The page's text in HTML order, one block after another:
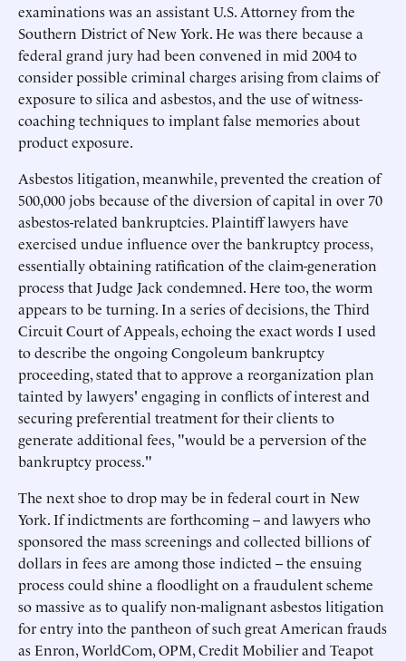
examinations was an assistant U.S. Attorney from the
Southern District of New York. He was there because a
federal grand jury had been convened in mid 2004 to
consider possible criminal charges arising from claims of
exposure to silica and asbestos, and the use of witness-
coaching techniques to implant false memories about
product exposure.
Asbestos litigation, meanwhile, prevented the creation of
500,000 jobs because of the diversion of capital in over 70
asbestos-related bankruptcies. Plaintiff lawyers have
exercised undue influence over the bankruptcy process,
essentially obtaining ratification of the claim-generation
process that Judge Jack condemned. Here too, the worm
appears to be turning. In a series of decisions, the Third
Circuit Court of Appeals, echoing the exact words I used
to describe the ongoing Congoleum bankruptcy
proceeding, stated that to approve a reorganization plan
tainted by lawyers' engaging in conflicts of interest and
securing preferential treatment for their clients to
generate additional fees, "would be a perversion of the
bankruptcy process."
The next shoe to drop may be in federal court in New
York. If indictments are forthcoming -- and lawyers who
sponsored the mass screenings and collected billions of
dollars in fees are among those indicted -- the ensuing
process could shine a floodlight on a fraudulent scheme
so massive as to qualify non-malignant asbestos litigation
for entry into the pantheon of such great American frauds
as Enron, WorldCom, OPM, Credit Mobilier and Teapot